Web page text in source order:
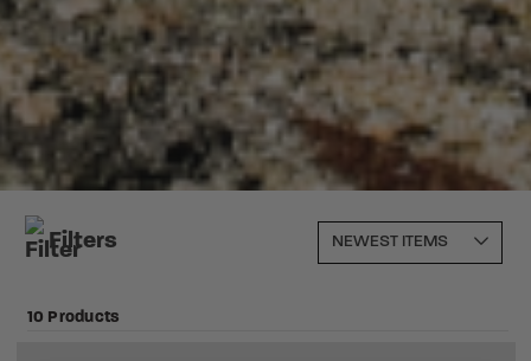
Filters
10 Products